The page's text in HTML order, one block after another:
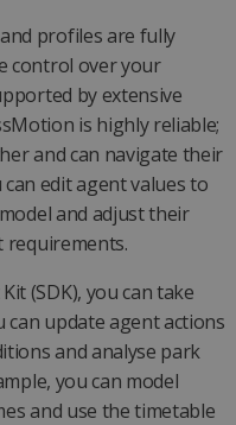
profiles are fully
control over your
by extensive
is highly reliable;
and can navigate their
edit agent values to
and adjust their
requirements.
(SDK), you can take
can update agent actions
and analyse park
you can model
and use the timetable